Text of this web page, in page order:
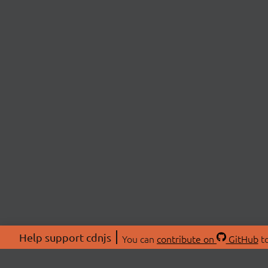
Help support cdnjs You can contribute on GitHub